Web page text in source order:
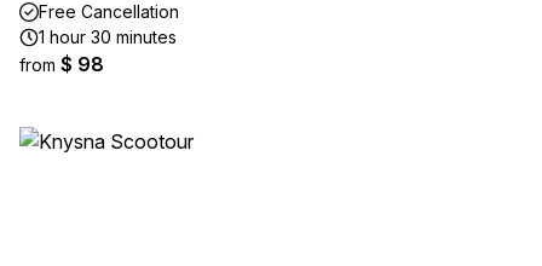
Free Cancellation
1 hour 30 minutes
from $ 98